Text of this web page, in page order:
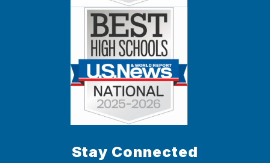
Stay Connected